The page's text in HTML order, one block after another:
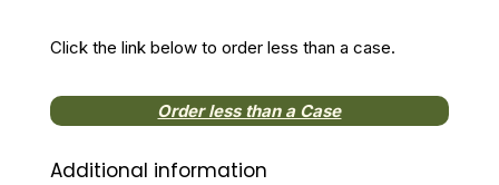
Click the link below to order less than a case.
Order less than a Case
Additional information